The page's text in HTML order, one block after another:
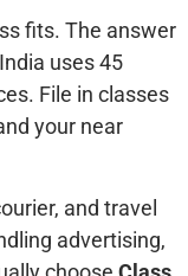
fits. The answer
uses 45
File in classes
your near
and travel
advertising,